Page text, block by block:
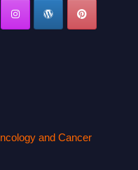
and Cancer